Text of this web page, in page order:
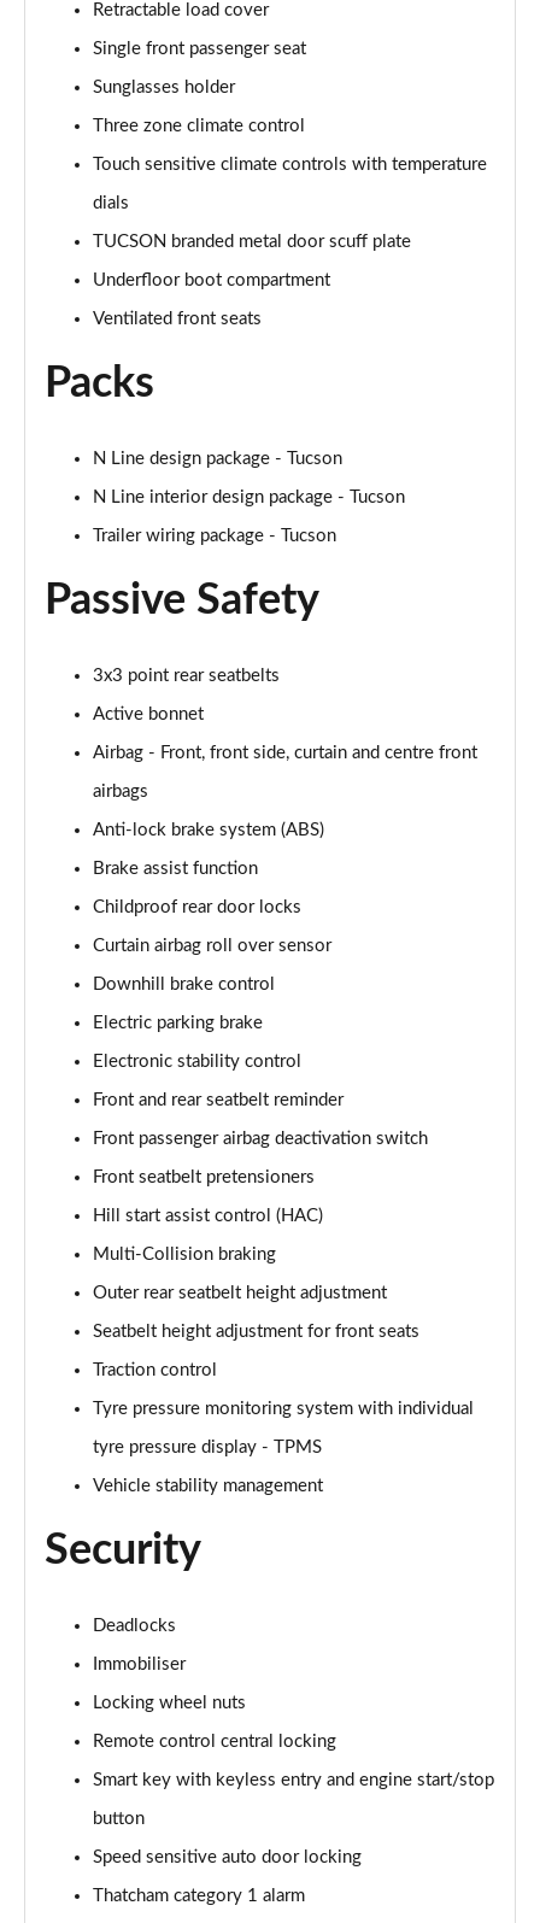
Retractable load cover
Single front passenger seat
Sunglasses holder
Three zone climate control
Touch sensitive climate controls with temperature
dials
TUCSON branded metal door scuff plate
Underfloor boot compartment
Ventilated front seats
Packs
N Line design package - Tucson
N Line interior design package - Tucson
Trailer wiring package - Tucson
Passive Safety
3x3 point rear seatbelts
Active bonnet
Airbag - Front, front side, curtain and centre front
airbags
Anti-lock brake system (ABS)
Brake assist function
Childproof rear door locks
Curtain airbag roll over sensor
Downhill brake control
Electric parking brake
Electronic stability control
Front and rear seatbelt reminder
Front passenger airbag deactivation switch
Front seatbelt pretensioners
Hill start assist control (HAC)
Multi-Collision braking
Outer rear seatbelt height adjustment
Seatbelt height adjustment for front seats
Traction control
Tyre pressure monitoring system with individual
tyre pressure display - TPMS
Vehicle stability management
Security
Deadlocks
Immobiliser
Locking wheel nuts
Remote control central locking
Smart key with keyless entry and engine start/stop
button
Speed sensitive auto door locking
Thatcham category 1 alarm